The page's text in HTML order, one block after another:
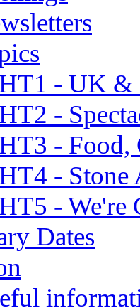
HT1 - UK &
HT2 -
HT3 - Food,
HT4 - Stone
HT5 - We're
Dates